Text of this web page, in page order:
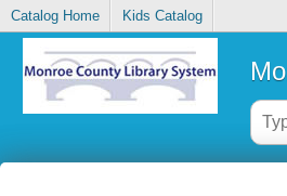
Catalog Home Kids Catalog